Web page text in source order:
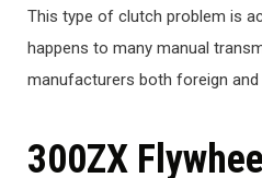
This type of clutch problem is
happens to many manual
manufacturers both foreign
300ZX